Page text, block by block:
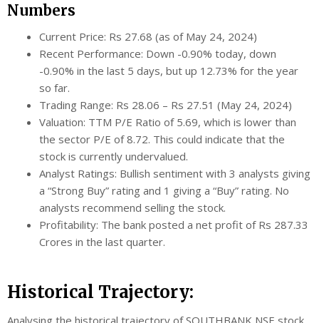
Numbers
Current Price: Rs 27.68 (as of May 24, 2024)
Recent Performance: Down -0.90% today, down
-0.90% in the last 5 days, but up 12.73% for the year
so far.
Trading Range: Rs 28.06 – Rs 27.51 (May 24, 2024)
Valuation: TTM P/E Ratio of 5.69, which is lower than
the sector P/E of 8.72. This could indicate that the
stock is currently undervalued.
Analyst Ratings: Bullish sentiment with 3 analysts giving
a “Strong Buy” rating and 1 giving a “Buy” rating. No
analysts recommend selling the stock.
Profitability: The bank posted a net profit of Rs 287.33
Crores in the last quarter.
Historical Trajectory: